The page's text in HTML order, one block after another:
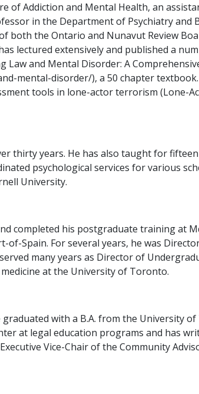
of Addiction and Mental Health, an
in the Department of Psychiatry and
both the Ontario and Nunavut Review
lectured extensively and published a
and Mental Disorder: A
mental-disorder/), a 50 chapter
tools in lone-actor terrorism (Lone-
thirty years. He has also taught for
psychological services for various
University.
completed his postgraduate training at
Spain. For several years, he was
many years as Director of
at the University of Toronto.
with a B.A. from the University
at legal education programs and has
Vice-Chair of the Community